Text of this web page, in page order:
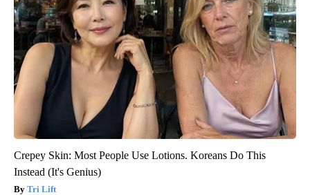
Crepey Skin: Most People Use Lotions. Koreans Do This
Instead (It's Genius)
Tri Lift